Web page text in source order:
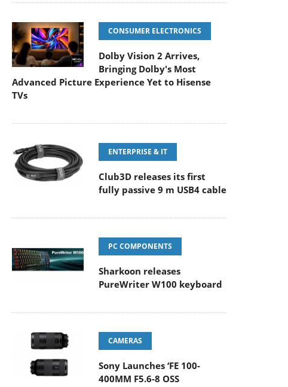
CONSUMER ELECTRONICS
Dolby Vision 2 Arrives,
Bringing Dolby's Most
Advanced Picture Experience Yet to Hisense
TVs
ENTERPRISE & IT
Club3D releases its first
fully passive 9 m USB4 cable
PC COMPONENTS
Sharkoon releases
PureWriter W100 keyboard
CAMERAS
Sony Launches ‘FE 100-
400MM F5.6-8 OSS